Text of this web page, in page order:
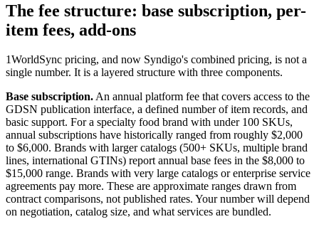
The fee structure: base subscription, per-
item fees, add-ons
1WorldSync pricing, and now Syndigo's combined pricing, is not a
single number. It is a layered structure with three components.
Base subscription.An annual platform fee that covers access to the
GDSN publication interface, a defined number of item records, and
basic support. For a specialty food brand with under 100 SKUs,
annual subscriptions have historically ranged from roughly $2,000
to $6,000. Brands with larger catalogs (500+ SKUs, multiple brand
lines, international GTINs) report annual base fees in the $8,000 to
$15,000 range. Brands with very large catalogs or enterprise service
agreements pay more. These are approximate ranges drawn from
contract comparisons, not published rates. Your number will depend
on negotiation, catalog size, and what services are bundled.